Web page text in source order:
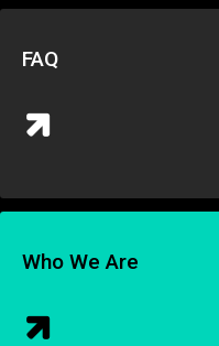
FAQ
Who We Are